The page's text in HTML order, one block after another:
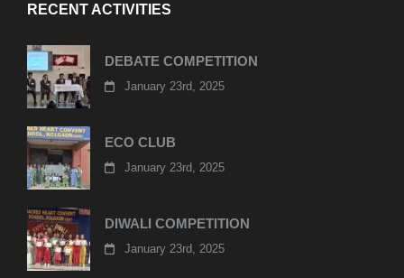
RECENT ACTIVITIES
DEBATE COMPETITION
January 23rd, 2025
ECO CLUB
January 23rd, 2025
DIWALI COMPETITION
January 23rd, 2025